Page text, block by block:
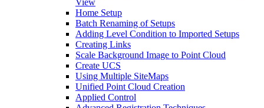
View
Home Setup
Batch Renaming of Setups
Adding Level Condition to Imported Setups
Creating Links
Scale Background Image to Point Cloud
Create UCS
Using Multiple SiteMaps
Unified Point Cloud Creation
Applied Control